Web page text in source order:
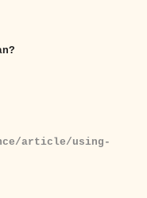
article/using-